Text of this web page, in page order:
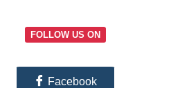
FOLLOW US ON
Facebook